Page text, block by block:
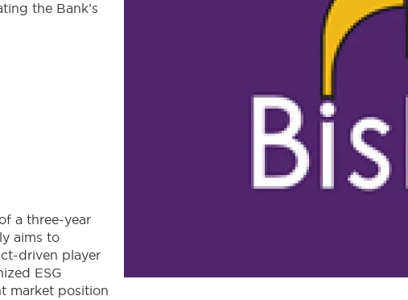
the Bank’s
a three-year
aims to
driven player
ESG
market position